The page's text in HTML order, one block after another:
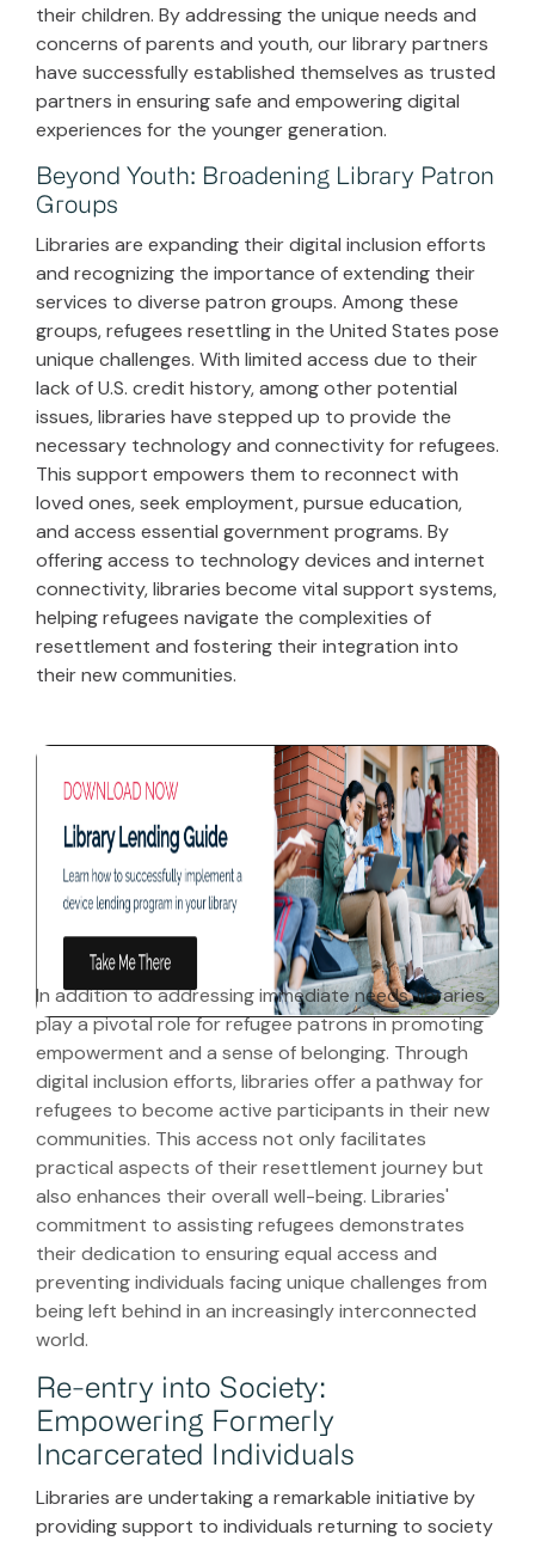
their children. By addressing the unique needs and
concerns of parents and youth, our library partners
have successfully established themselves as trusted
partners in ensuring safe and empowering digital
experiences for the younger generation.
Beyond Youth: Broadening Library Patron
Groups
Libraries are expanding their digital inclusion efforts
and recognizing the importance of extending their
services to diverse patron groups. Among these
groups, refugees resettling in the United States pose
unique challenges. With limited access due to their
lack of U.S. credit history, among other potential
issues, libraries have stepped up to provide the
necessary technology and connectivity for refugees.
This support empowers them to reconnect with
loved ones, seek employment, pursue education,
and access essential government programs. By
offering access to technology devices and internet
connectivity, libraries become vital support systems,
helping refugees navigate the complexities of
resettlement and fostering their integration into
their new communities.
In addition to addressing immediate needs, libraries
play a pivotal role for refugee patrons in promoting
empowerment and a sense of belonging. Through
digital inclusion efforts, libraries offer a pathway for
refugees to become active participants in their new
communities. This access not only facilitates
practical aspects of their resettlement journey but
also enhances their overall well-being. Libraries'
commitment to assisting refugees demonstrates
their dedication to ensuring equal access and
preventing individuals facing unique challenges from
being left behind in an increasingly interconnected
world.
Re-entry into Society:
Empowering Formerly
Incarcerated Individuals
Libraries are undertaking a remarkable initiative by
providing support to individuals returning to society